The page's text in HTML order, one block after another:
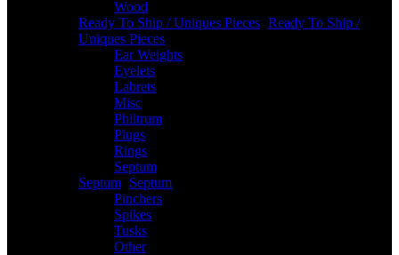
Wood
Ready To Ship / Uniques Pieces Ready To Ship /
Uniques Pieces
Ear Weights
Eyelets
Labrets
Misc
Philtrum
Plugs
Rings
Septum
Septum Septum
Pinchers
Spikes
Tusks
Other